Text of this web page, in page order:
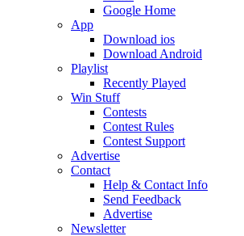
Google Home
App
Download ios
Download Android
Playlist
Recently Played
Win Stuff
Contests
Contest Rules
Contest Support
Advertise
Contact
Help & Contact Info
Send Feedback
Advertise
Newsletter